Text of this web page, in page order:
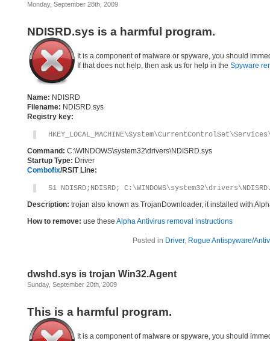
Monday, September 28th, 2009
NDISRD.sys is a harmful program.
It is a component of malware or spyware, you should
If that does not help, then ask us for help in the Spyware
Name: NDISRD
Filename: NDISRD.sys
Registry key:
Command: C:\WINDOWS\system32\drivers\NDISRD.sys
Startup Type: Driver
Combofix/RSIT Line:
S1 NDISRD;NDISRD;
Description: trojan also known as TrojanDownloader, it installed with
How to remove: use these Alpha Antivirus removal instructions
Posted in Driver, Rogue Antispyware/
dwshd.sys is trojan Win32.Agent
Sunday, September 20th, 2009
This is a harmful program.
It is a component of malware or spyware, you should